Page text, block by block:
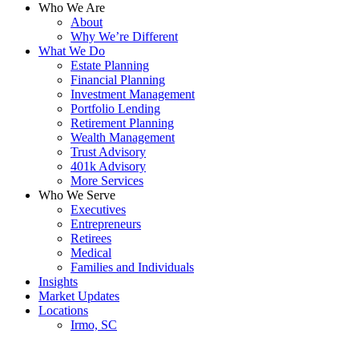
Who We Are
About
Why We’re Different
What We Do
Estate Planning
Financial Planning
Investment Management
Portfolio Lending
Retirement Planning
Wealth Management
Trust Advisory
401k Advisory
More Services
Who We Serve
Executives
Entrepreneurs
Retirees
Medical
Families and Individuals
Insights
Market Updates
Locations
Irmo, SC